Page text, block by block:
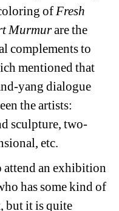
of Fresh
Murmurare the
complements to
mentioned that
yang dialogue
the artists:
sculpture, two-
etc.
an exhibition
has some kind of
but it is quite